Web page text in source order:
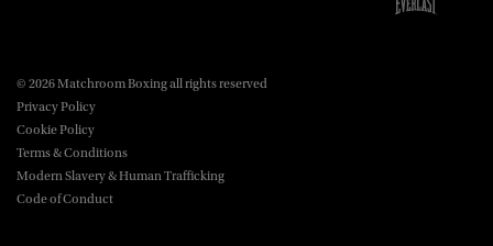
© 2026 Matchroom Boxing all rights reserved
Privacy Policy
Cookie Policy
Terms & Conditions
Modern Slavery & Human Trafficking
Code of Conduct